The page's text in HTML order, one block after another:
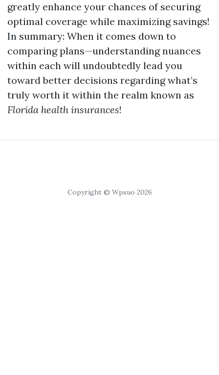
greatly enhance your chances of securing
optimal coverage while maximizing savings!
In summary: When it comes down to
comparing plans—understanding nuances
within each will undoubtedly lead you
toward better decisions regarding what’s
truly worth it within the realm known as
Florida health insurances!
Copyright © Wpsuo 2026